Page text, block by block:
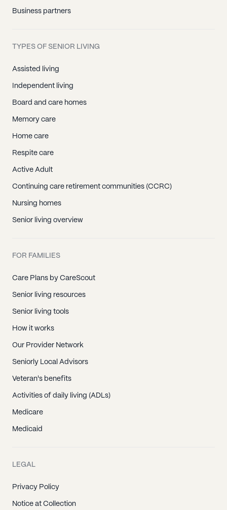
Business partners
TYPES OF SENIOR LIVING
Assisted living
Independent living
Board and care homes
Memory care
Home care
Respite care
Active Adult
Continuing care retirement communities (CCRC)
Nursing homes
Senior living overview
FOR FAMILIES
Care Plans by CareScout
Senior living resources
Senior living tools
How it works
Our Provider Network
Seniorly Local Advisors
Veteran's benefits
Activities of daily living (ADLs)
Medicare
Medicaid
LEGAL
Privacy Policy
Notice at Collection